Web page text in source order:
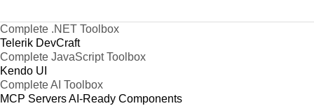
Complete .NET Toolbox
Telerik DevCraft
Complete JavaScript Toolbox
Kendo UI
Complete AI Toolbox
MCP ServersAI-Ready Components